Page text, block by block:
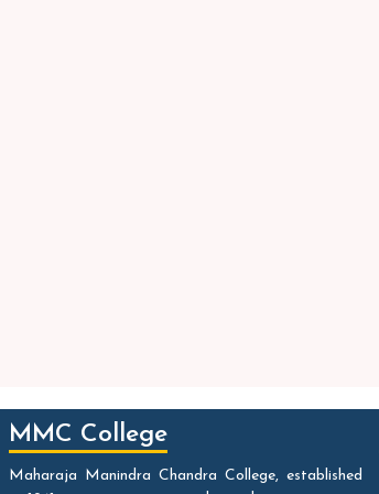
MMC College
Maharaja Manindra Chandra College, established